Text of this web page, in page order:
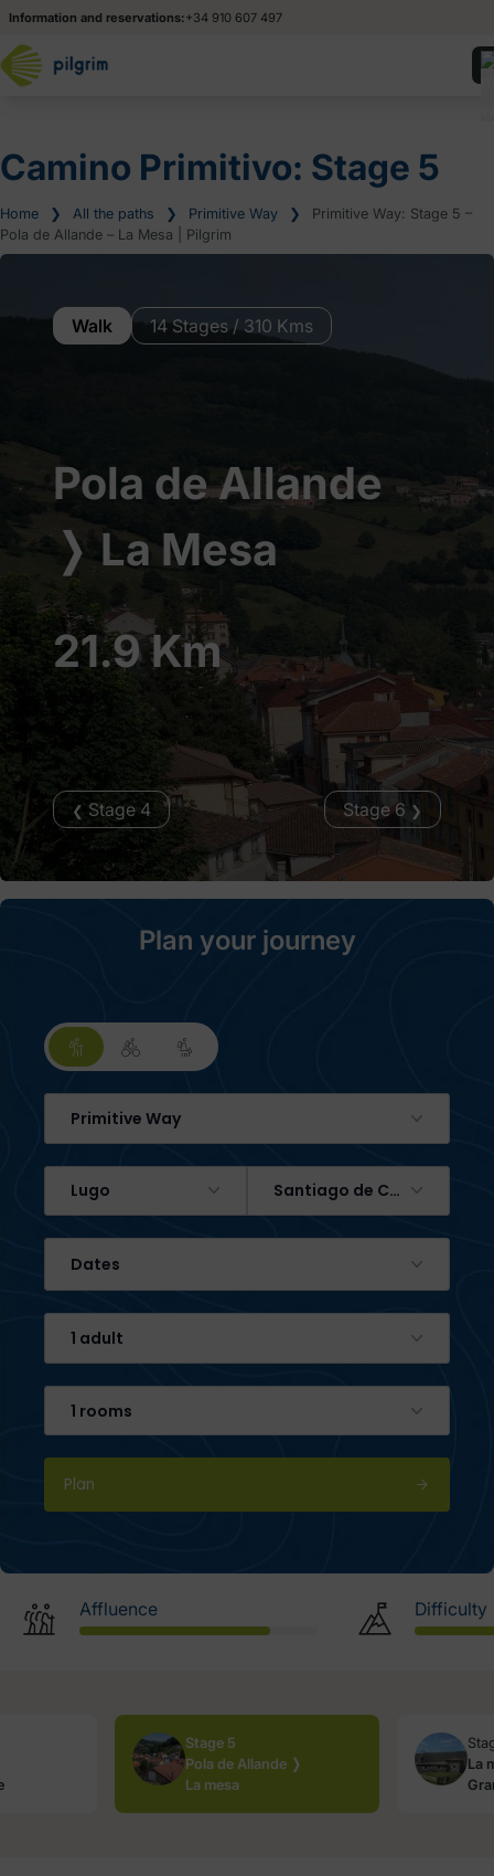
Information and reservations:+34 910 607 497
Camino Primitivo: Stage 5
Home ❯ All the paths ❯ Primitive Way ❯
Primitive Way: Stage 5 –
Pola de Allande – La Mesa | Pilgrim
Walk 14 Stages / 310 Kms
Pola de Allande
❭ La Mesa
21.9 Km
❮ Stage 4 Stage 6 ❯
Plan your journey
Primitive Way
Lugo Santiago de Compostela
Dates
1 adult
1 rooms
Plan
Affluence Difficulty
Stage 5
Pola de Allande ❭
La mesa
La